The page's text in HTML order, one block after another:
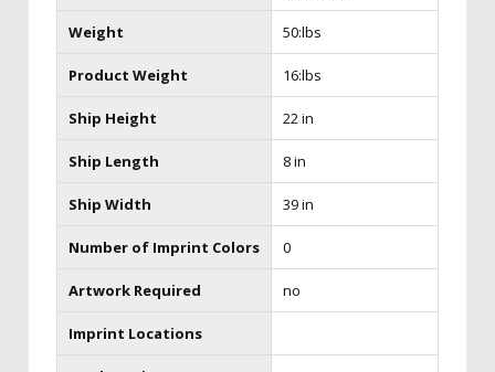
Weight 50:lbs
Product Weight 16:lbs
Ship Height 22 in
Ship Length 8 in
Ship Width 39 in
Number of Imprint Colors 0
Artwork Required no
Imprint Locations